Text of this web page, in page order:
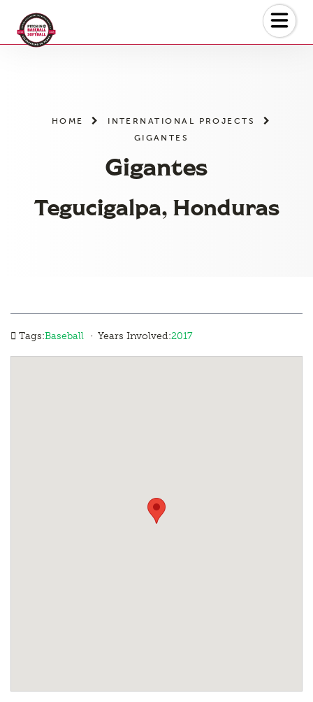
HOME
INTERNATIONAL PROJECTS
GIGANTES
Gigantes
Tegucigalpa, Honduras
Tags:Baseball · Years Involved:2017